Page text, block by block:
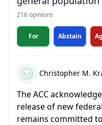
216 opinions
For Abstain
Christopher M.
The ACC
release of new
remains committed